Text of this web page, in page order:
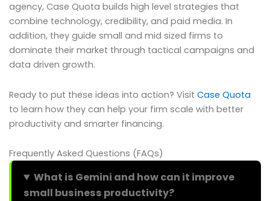
agency, Case Quota builds high level strategies that
combine technology, credibility, and paid media. In
addition, they guide small and mid sized firms to
dominate their market through tactical campaigns and
data driven growth.
Ready to put these ideas into action? Visit Case Quota
to learn how they can help your firm scale with better
productivity and smarter financing.
Frequently Asked Questions (FAQs)
What is Gemini and how can it improve
small business productivity?